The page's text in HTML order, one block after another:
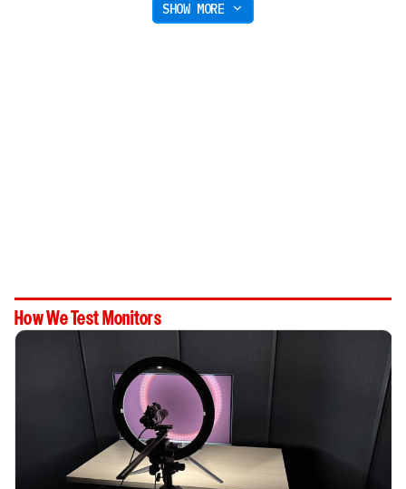
SHOW MORE
How We Test Monitors